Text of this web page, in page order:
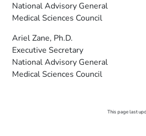
National Advisory General
Medical Sciences Council
Ariel Zane, Ph.D.
Executive Secretary
National Advisory General
Medical Sciences Council
This page last